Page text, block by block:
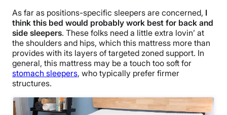
As far as positions-specific sleepers are concerned, I
think this bed would probably work best for back and
side sleepers. These folks need a little extra lovin’ at
the shoulders and hips, which this mattress more than
provides with its layers of targeted zoned support. In
general, this mattress may be a touch too soft for
stomach sleepers, who typically prefer firmer
structures.